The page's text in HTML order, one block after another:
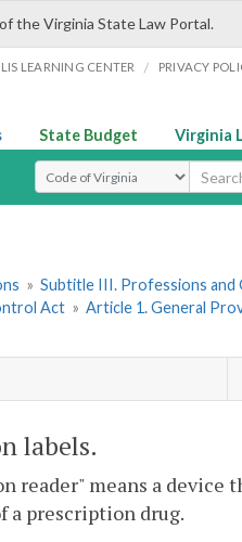
the Virginia State Law Portal.
LIS LEARNING CENTER / PRIVACY
State Budget Virginia
Select Search Type
» Subtitle III. Professions and
Act » Article 1. General
labels.
reader" means a
a prescription drug.